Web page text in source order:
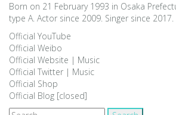
Born on 21 February 1993 in Osaka
type A. Actor since 2009. Singer since 2017.
Official YouTube
Official Weibo
Official Website | Music
Official Twitter | Music
Official Shop
Official Blog [closed]